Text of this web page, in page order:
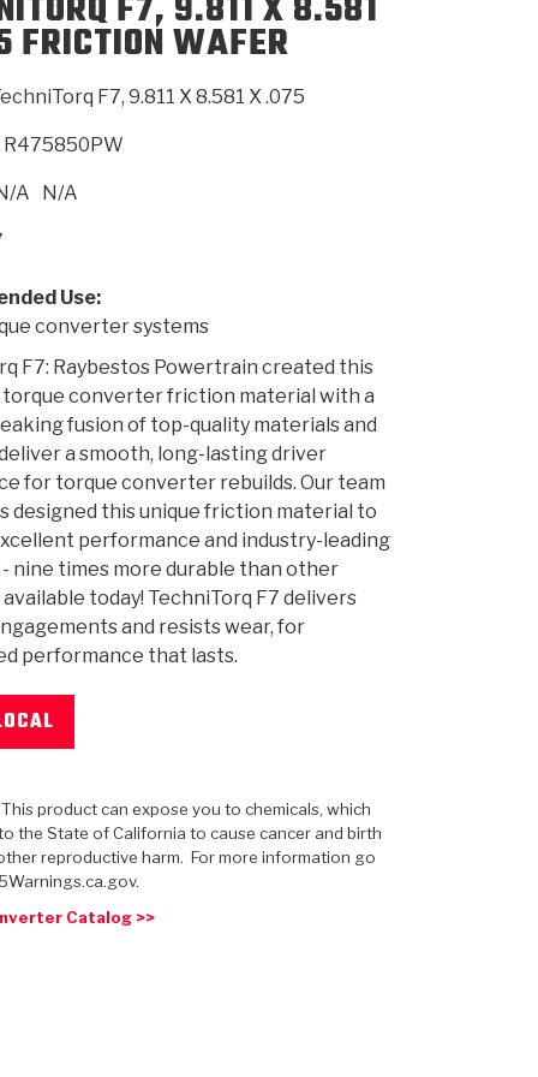
ENGINEERING DYNOS QUALITY AWARDS
DUTY &
HIGHWAY
ADHESIVES
CLUTCH SPECS
(PDF)
GUIDES
SHIFTING GEARS
CAREERS
FRICTION WAFER
F7, 9.811 X 8.581 X .075
R475850PW
A N/A
Use:
converter systems
F7: Raybestos Powertrain created this
torque converter friction material with a
fusion of top-quality materials and
a smooth, long-lasting driver
for torque converter rebuilds. Our team
designed this unique friction material to
performance and industry-leading
nine times more durable than other
today! TechniTorq F7 delivers
and resists wear, for
performance that lasts.
This product can expose you to chemicals, which
the State of California to cause cancer and birth
reproductive harm. For more information go
Catalog >>